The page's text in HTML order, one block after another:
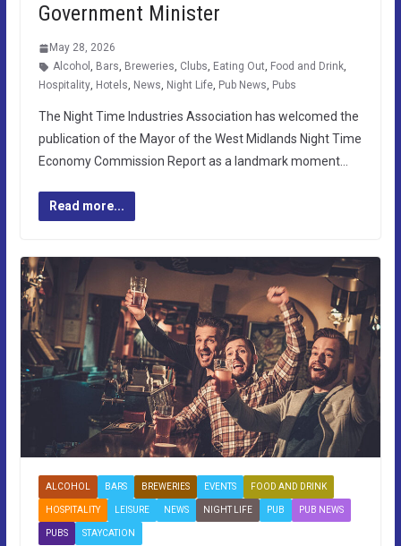
Government Minister
May 28, 2026
Alcohol , Bars, Breweries, Clubs, Eating Out, Food and Drink,
Hospitality, Hotels, News, Night Life, Pub News, Pubs
The Night Time Industries Association has welcomed the
publication of the Mayor of the West Midlands Night Time
Economy Commission Report as a landmark moment…
Read more...
ALCOHOL BARS BREWERIES EVENTS FOOD AND DRINK
HOSPITALITY LEISURE NEWS NIGHT LIFE PUB PUB NEWS
PUBS STAYCATION